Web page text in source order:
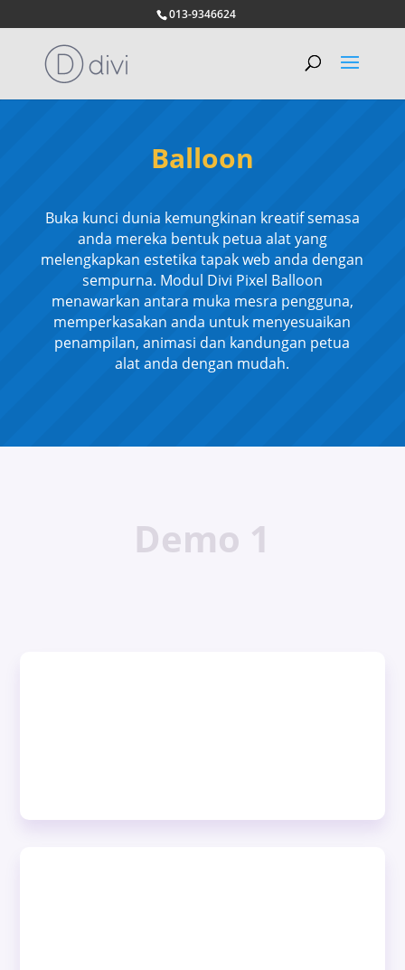
013-9346624
Balloon
Buka kunci dunia kemungkinan kreatif semasa
anda mereka bentuk petua alat yang
melengkapkan estetika tapak web anda dengan
sempurna. Modul Divi Pixel Balloon
menawarkan antara muka mesra pengguna,
memperkasakan anda untuk menyesuaikan
penampilan, animasi dan kandungan petua
alat anda dengan mudah.
Demo 1